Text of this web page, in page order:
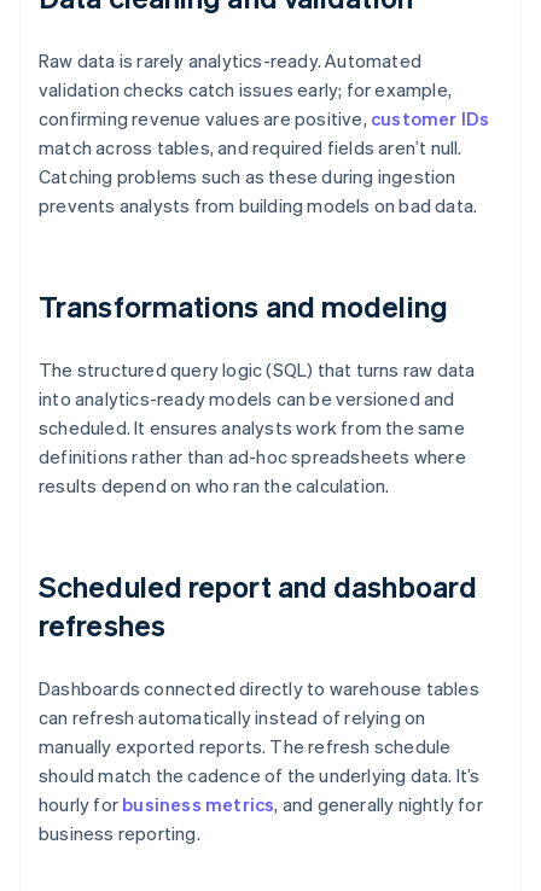
Raw data is rarely analytics-ready. Automated
validation checks catch issues early; for example,
confirming revenue values are positive, customer IDs
match across tables, and required fields aren’t null.
Catching problems such as these during ingestion
prevents analysts from building models on bad data.
Transformations and modeling
The structured query logic (SQL) that turns raw data
into analytics-ready models can be versioned and
scheduled. It ensures analysts work from the same
definitions rather than ad-hoc spreadsheets where
results depend on who ran the calculation.
Scheduled report and dashboard
refreshes
Dashboards connected directly to warehouse tables
can refresh automatically instead of relying on
manually exported reports. The refresh schedule
should match the cadence of the underlying data. It’s
hourly for business metrics, and generally nightly for
business reporting.